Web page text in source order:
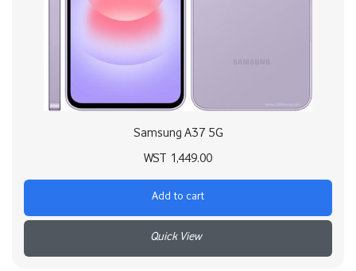
Samsung A37 5G
WST 1,449.00
Add to cart